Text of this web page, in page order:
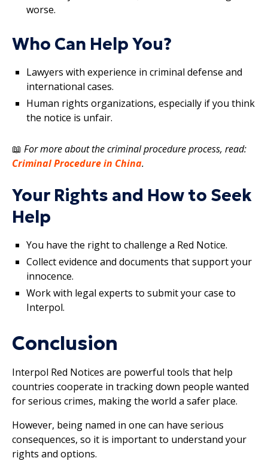
worse.
Who Can Help You?
Lawyers with experience in criminal defense and
international cases.
Human rights organizations, especially if you think
the notice is unfair.
📖 For more about the criminal procedure process, read:
Criminal Procedure in China.
Your Rights and How to Seek
Help
You have the right to challenge a Red Notice.
Collect evidence and documents that support your
innocence.
Work with legal experts to submit your case to
Interpol.
Conclusion
Interpol Red Notices are powerful tools that help
countries cooperate in tracking down people wanted
for serious crimes, making the world a safer place.
However, being named in one can have serious
consequences, so it is important to understand your
rights and options.